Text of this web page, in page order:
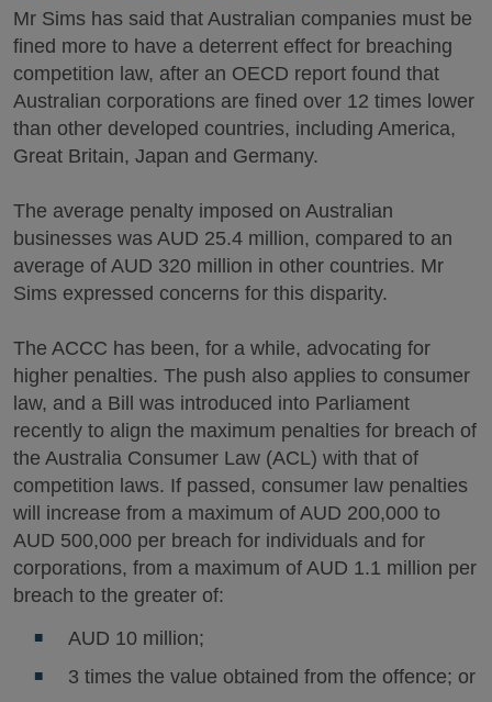
Mr Sims has said that Australian companies must be
fined more to have a deterrent effect for breaching
competition law, after an OECD report found that
Australian corporations are fined over 12 times lower
than other developed countries, including America,
Great Britain, Japan and Germany.
The average penalty imposed on Australian
businesses was AUD 25.4 million, compared to an
average of AUD 320 million in other countries. Mr
Sims expressed concerns for this disparity.
The ACCC has been, for a while, advocating for
higher penalties. The push also applies to consumer
law, and a Bill was introduced into Parliament
recently to align the maximum penalties for breach of
the Australia Consumer Law (ACL) with that of
competition laws. If passed, consumer law penalties
will increase from a maximum of AUD 200,000 to
AUD 500,000 per breach for individuals and for
corporations, from a maximum of AUD 1.1 million per
breach to the greater of:
AUD 10 million;
3 times the value obtained from the offence; or